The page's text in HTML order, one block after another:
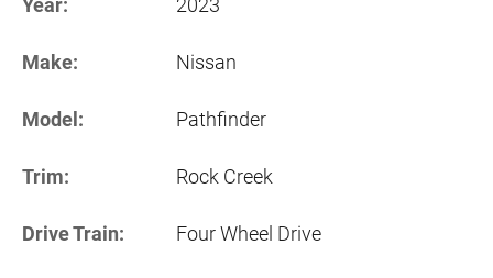
Year: 2023
Make: Nissan
Model: Pathfinder
Trim: Rock Creek
Drive Train: Four Wheel Drive